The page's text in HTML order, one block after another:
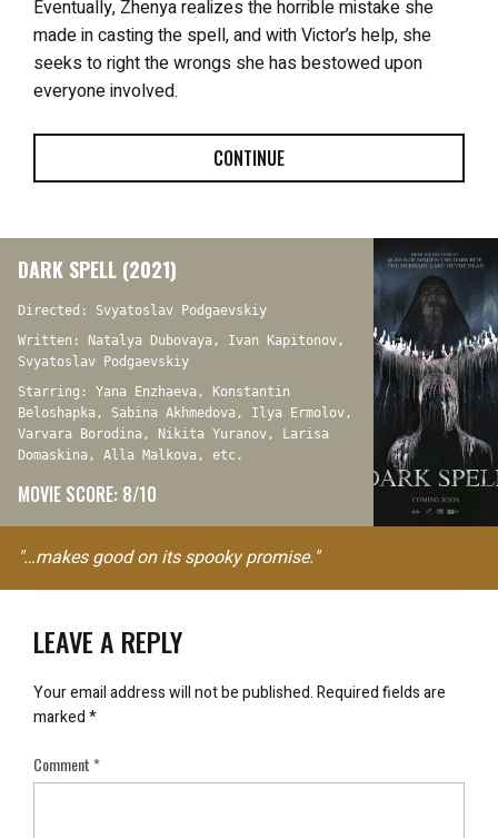
Eventually, Zhenya realizes the horrible mistake she
made in casting the spell, and with Victor’s help, she
seeks to right the wrongs she has bestowed upon
everyone involved.
CONTINUE
DARK SPELL (2021)
Directed: Svyatoslav Podgaevskiy
Written: Natalya Dubovaya, Ivan Kapitonov,
Svyatoslav Podgaevskiy
Starring: Yana Enzhaeva, Konstantin
Beloshapka, Sabina Akhmedova, Ilya Ermolov,
Varvara Borodina, Nikita Yuranov, Larisa
Domaskina, Alla Malkova, etc.
MOVIE SCORE: 8/10
"…makes good on its spooky promise."
LEAVE A REPLY
Your email address will not be published.Required fields are
marked*
Comment*